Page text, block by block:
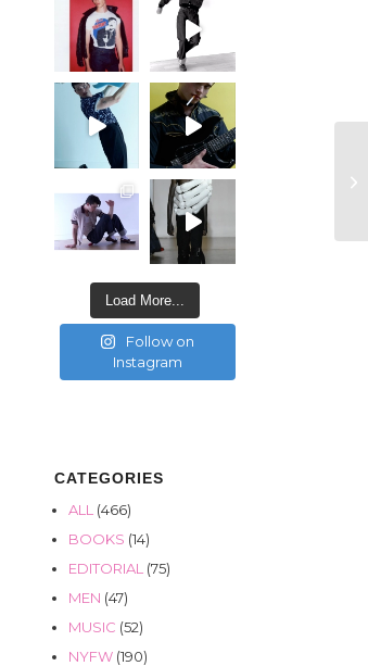
Load More...
Follow on
Instagram
CATEGORIES
ALL (466)
BOOKS (14)
EDITORIAL (75)
MEN (47)
MUSIC (52)
NYFW(190)